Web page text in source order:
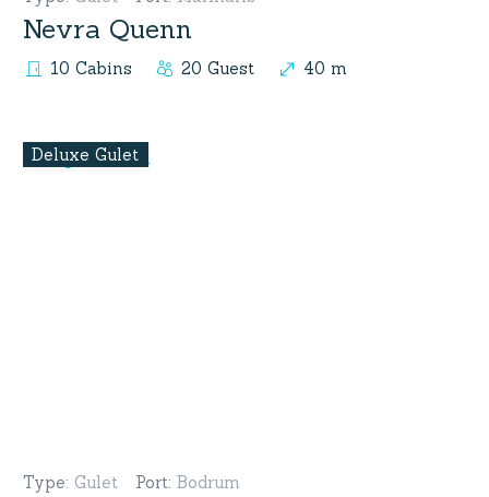
Nevra Quenn
10 Cabins 20 Guest 40 m
Deluxe Gulet
Type: Gulet Port: Bodrum